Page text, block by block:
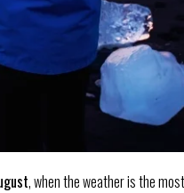
, when the weather is the most